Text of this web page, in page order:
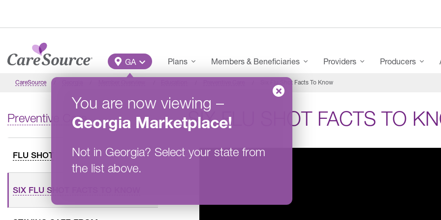
Main Menu
GA
You are now viewing –
Georgia Marketplace!
Not in Georgia? Select your state from
the list above.
Plans Members & Beneficiaries Providers Producers
CareSource Six Flu Shot Facts To Know
Preventive Care
FLU SHOT
SIX FLU SHOT FACTS TO KNOW
SIX FLU SHOT FACTS TO